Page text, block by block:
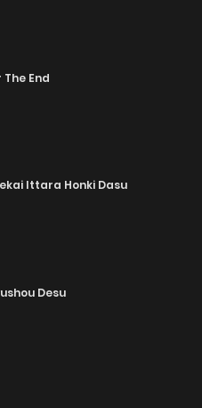
310
End
Ittara Honki Dasu
Desu